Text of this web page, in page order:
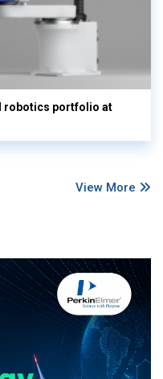
robotics portfolio at
View More